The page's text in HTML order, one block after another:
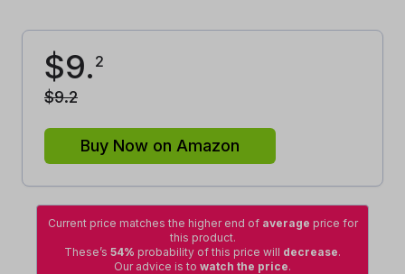
$9. 2
$9.2
Buy Now on Amazon
Current price matches the higher end of average price for
this product.
These’s 54% probability of this price will decrease.
Our advice is to watch the price.